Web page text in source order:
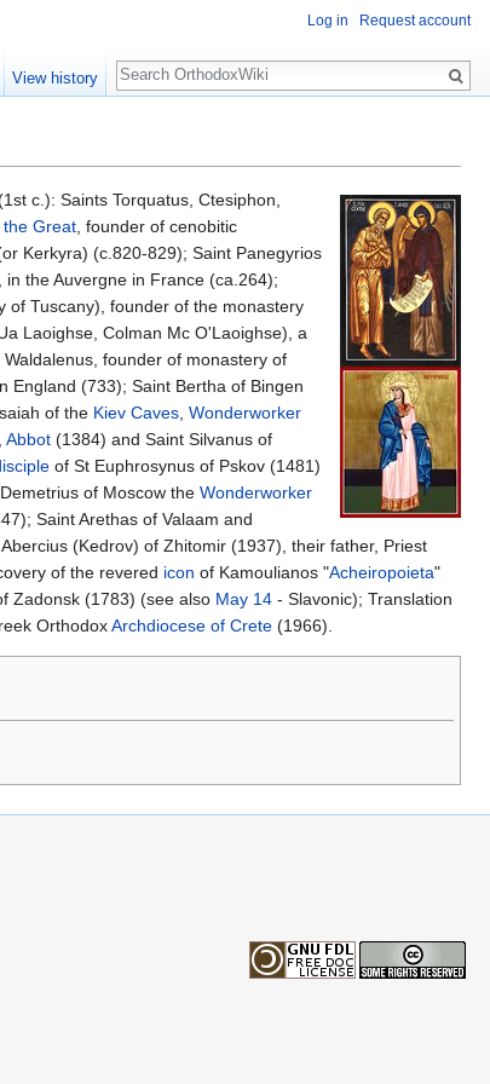
c.): Saints Torquatus, Ctesiphon,
the Great, founder of cenobitic
Kerkyra) (c.820-829); Saint Panegyrios
the Auvergne in France (ca.264);
of Tuscany), founder of the monastery
Laoighse, Colman Mc O'Laoighse), a
founder of monastery of
England (733); Saint Bertha of Bingen
of the Kiev Caves, Wonderworker
Abbot (1384) and Saint Silvanus of
of St Euphrosynus of Pskov (1481)
of Moscow the Wonderworker
Saint Arethas of Valaam and
(Kedrov) of Zhitomir (1937), their father, Priest
of the revered icon of Kamoulianos "Acheiropoieta"
Zadonsk (1783) (see also May 14 - Slavonic); Translation
OrthodoxArchdiocese of Crete (1966).
Log in Request account
View history
Search